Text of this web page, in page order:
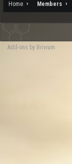
Home Members
Add-ons by Brivium